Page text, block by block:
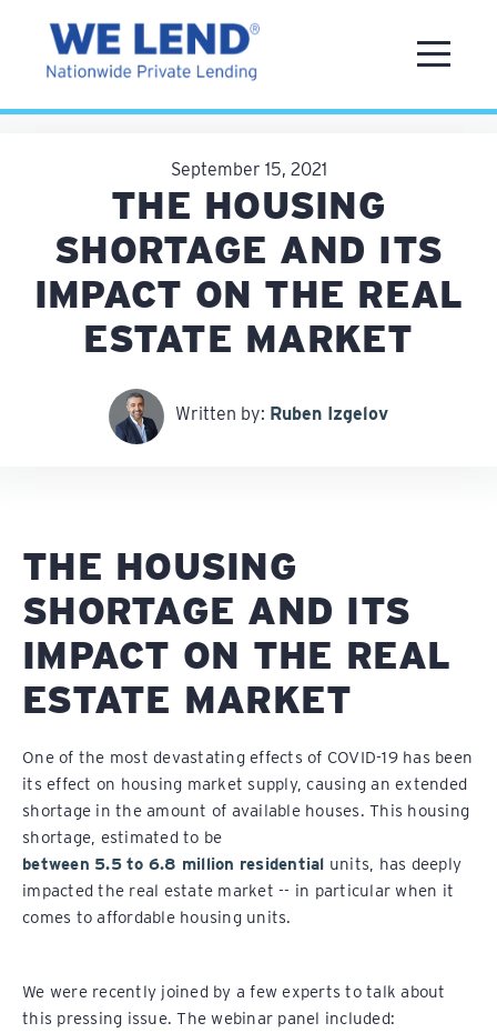
September 15, 2021
THE HOUSING
SHORTAGE AND ITS
IMPACT ON THE REAL
ESTATE MARKET
Written by: Ruben Izgelov
THE HOUSING
SHORTAGE AND ITS
IMPACT ON THE REAL
ESTATE MARKET
One of the most devastating effects of COVID-19 has been
its effect on housing market supply, causing an extended
shortage in the amount of available houses. This housing
shortage, estimated to be
between 5.5 to 6.8 million residential units, has deeply
impacted the real estate market -- in particular when it
comes to affordable housing units.
We were recently joined by a few experts to talk about
this pressing issue. The webinar panel included: